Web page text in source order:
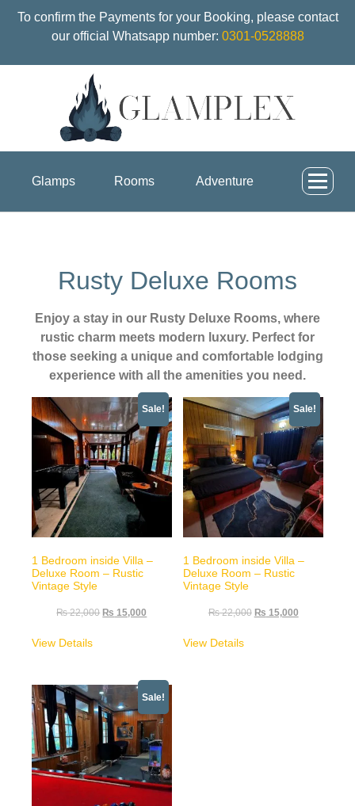
To confirm the Payments for your Booking, please contact
our official Whatsapp number: 0301-0528888
Glamps Rooms Adventure
Rusty Deluxe Rooms
Enjoy a stay in our Rusty Deluxe Rooms, where
rustic charm meets modern luxury. Perfect for
those seeking a unique and comfortable lodging
experience with all the amenities you need.
Sale!
1 Bedroom inside Villa –
Deluxe Room – Rustic
Vintage Style
₨22,000 ₨ 15,000
View Details
Sale!
1 Bedroom inside Villa –
Deluxe Room – Rustic
Vintage Style
₨22,000 ₨ 15,000
View Details
Sale!